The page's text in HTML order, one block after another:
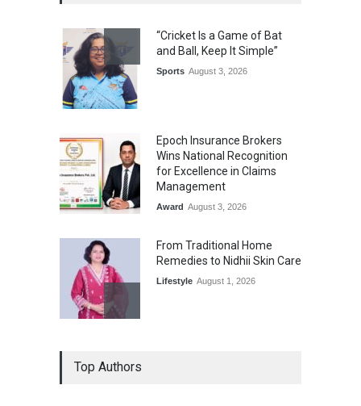
“Cricket Is a Game of Bat
and Ball, Keep It Simple”
Sports August 3, 2026
Epoch Insurance Brokers
Wins National Recognition
for Excellence in Claims
Management
Award August 3, 2026
From Traditional Home
Remedies to Nidhii Skin Care
Lifestyle August 1, 2026
Top Authors